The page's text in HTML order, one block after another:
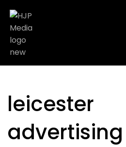
leicester